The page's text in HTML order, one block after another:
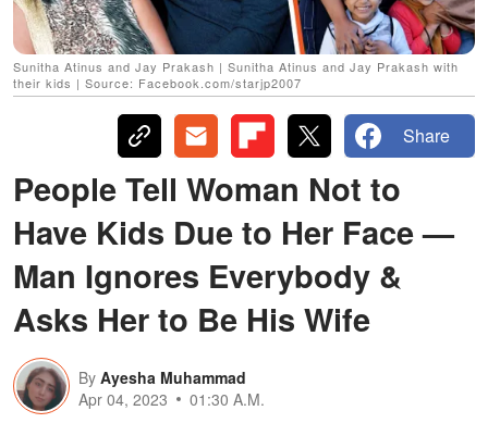
Sunitha Atinus and Jay Prakash | Sunitha Atinus and Jay Prakash with
their kids | Source: Facebook.com/starjp2007
Share
People Tell Woman Not to
Have Kids Due to Her Face —
Man Ignores Everybody &
Asks Her to Be His Wife
By Ayesha Muhammad
Apr 04, 2023
01:30 A.M.